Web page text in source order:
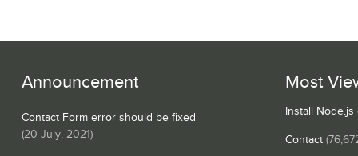
Announcement
Contact Form error should be fixed
(20 July, 2021)
Most
Install
Contact